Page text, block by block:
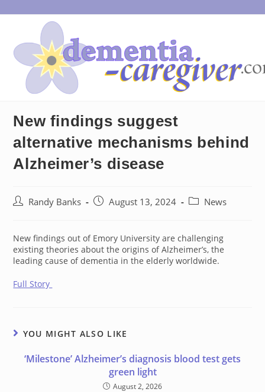
to
New findings suggest
alternative mechanisms behind
Alzheimer’s disease
PostRandy Banks
PostAugust 13, 2024
PostNews
New findings out of Emory University are challenging
existing theories about the origins of Alzheimer’s, the
leading cause of dementia in the elderly worldwide.
Full Story
YOU MIGHT ALSO LIKE
‘Milestone’ Alzheimer’s diagnosis blood test gets
green light
August 2, 2026